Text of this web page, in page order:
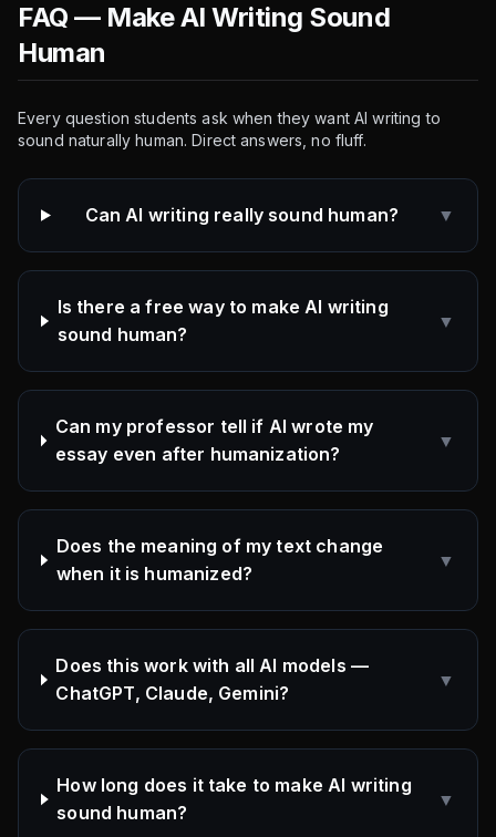
FAQ — Make AI Writing Sound
Human
Every question students ask when they want AI writing to
sound naturally human. Direct answers, no fluff.
Can AI writing really sound human? ▼
Is there a free way to make AI writing
sound human?
▼
Can my professor tell if AI wrote my
essay even after humanization?
▼
Does the meaning of my text change
when it is humanized?
▼
Does this work with all AI models —
ChatGPT, Claude, Gemini?
▼
How long does it take to make AI writing
sound human?
▼